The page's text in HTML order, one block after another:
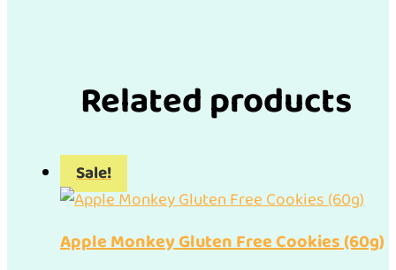
Related products
Sale!
Apple Monkey Gluten Free Cookies (60g)